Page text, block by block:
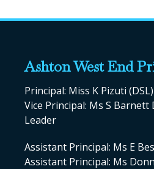
Ashton West End
Principal: Miss K Pizuti (DSL)
Vice Principal: Ms S Barnett
Leader
Assistant Principal: Ms E
Assistant Principal: Ms